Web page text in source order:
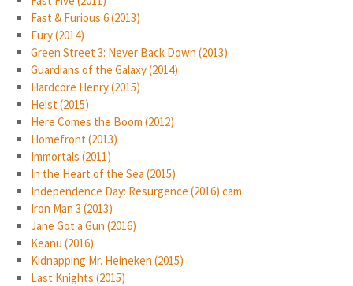
Fast & Furious 6 (2013)
Fury (2014)
Green Street 3: Never Back Down (2013)
Guardians of the Galaxy (2014)
Hardcore Henry (2015)
Heist (2015)
Here Comes the Boom (2012)
Homefront (2013)
Immortals (2011)
In the Heart of the Sea (2015)
Independence Day: Resurgence (2016) cam
Iron Man 3 (2013)
Jane Got a Gun (2016)
Keanu (2016)
Kidnapping Mr. Heineken (2015)
Last Knights (2015)